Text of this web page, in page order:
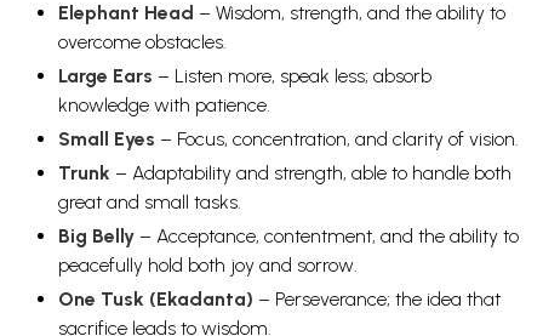
Elephant Head – Wisdom, strength, and the ability to
overcome obstacles.
Large Ears – Listen more, speak less; absorb
knowledge with patience.
Small Eyes – Focus, concentration, and clarity of vision.
Trunk – Adaptability and strength, able to handle both
great and small tasks.
Big Belly – Acceptance, contentment, and the ability to
peacefully hold both joy and sorrow.
One Tusk (Ekadanta) – Perseverance; the idea that
sacrifice leads to wisdom.